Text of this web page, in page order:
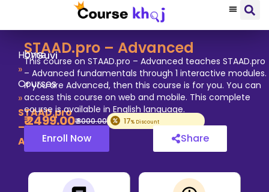
Home
»
Courses
»
STAAD.pro
–
Advanced
STAAD.pro – Advanced
byGuvi
This course on STAAD.pro – Advanced teaches STAAD.pro
– Advanced fundamentals through 1 interactive modules.
If you are Advanced, then this course is for you. You can
access this course on web and mobile. This complete
course is available in English language.
₹2499.00₹3000.00 17% Discount
Enroll Now Share